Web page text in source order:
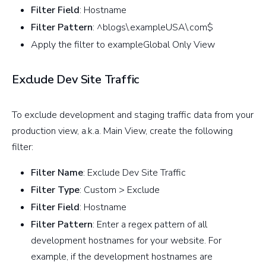
Filter Field: Hostname
Filter Pattern: ^blogs\.exampleUSA\.com$
Apply the filter to exampleGlobal Only View
Exclude Dev Site Traffic
To exclude development and staging traffic data from your
production view, a.k.a. Main View, create the following
filter:
Filter Name: Exclude Dev Site Traffic
Filter Type: Custom > Exclude
Filter Field: Hostname
Filter Pattern: Enter a regex pattern of all
development hostnames for your website. For
example, if the development hostnames are